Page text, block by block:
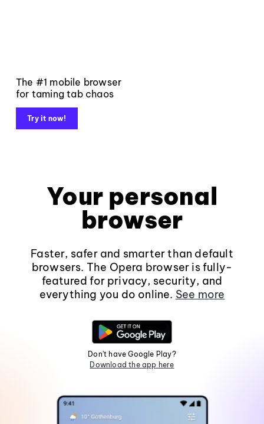
The #1 mobile browser
for taming tab chaos
Try it now!
Your personal
browser
Faster, safer and smarter than default
browsers. The Opera browser is fully-
featured for privacy, security, and
everything you do online. See more
Don't have Google Play?
Download the app here